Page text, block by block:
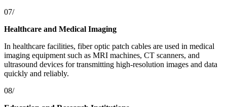
07/
Healthcare and Medical Imaging
In healthcare facilities, fiber optic patch cables are used in medical
imaging equipment such as MRI machines, CT scanners, and
ultrasound devices for transmitting high-resolution images and data
quickly and reliably.
08/